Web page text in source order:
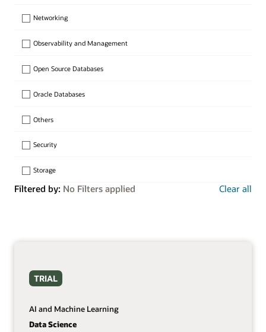
Networking
Observability and Management
Open Source Databases
Oracle Databases
Others
Security
Storage
Filtered by: No Filters applied Clear all
TRIAL
AI and Machine Learning
Data Science